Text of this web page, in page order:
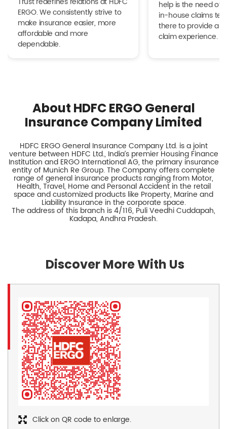
ERGO. We consistently strive to
make insurance easier, more
affordable and more
dependable.
help is the need of
in-house claims
there to provide a
claim experience.
About HDFC ERGO General
Insurance Company Limited
HDFC ERGO General Insurance Company Ltd. is a joint
venture between HDFC Ltd., India’s premier Housing Finance
Institution and ERGO International AG, the primary insurance
entity of Munich Re Group. The Company offers complete
range of general insurance products ranging from Motor,
Health, Travel, Home and Personal Accident in the retail
space and customized products like Property, Marine and
Liability Insurance in the corporate space.
The address of this branch is 4/116, Puli Veedhi Cuddapah,
Kadapa, Andhra Pradesh.
Discover More With Us
Click on QR code to enlarge.